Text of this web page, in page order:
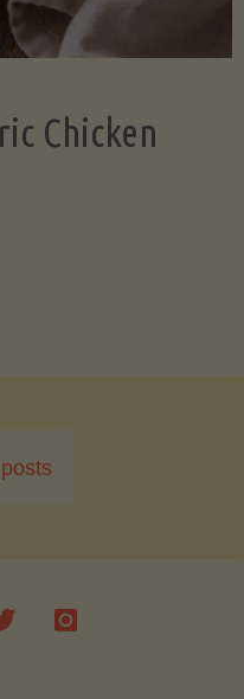
Chicken